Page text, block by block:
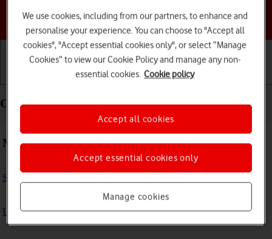
Choose a help topic
Basic use Calls and contacts
Calls and contacts - Apple iPad mini (2019)
Making calls
Select FaceTime settings
Use Focus
We use cookies, including from our partners, to enhance and
personalise your experience. You can choose to "Accept all
cookies", "Accept essential cookies only", or select “Manage
Cookies” to view our Cookie Policy and manage any non-
essential cookies. Cookie policy
Manage cookies
Accept essential cookies only
Accept all cookies